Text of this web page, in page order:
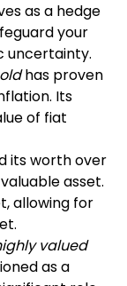
as a hedge
your
uncertainty.
has proven
Its
of fiat
its worth over
asset.
allowing for
valued
as a